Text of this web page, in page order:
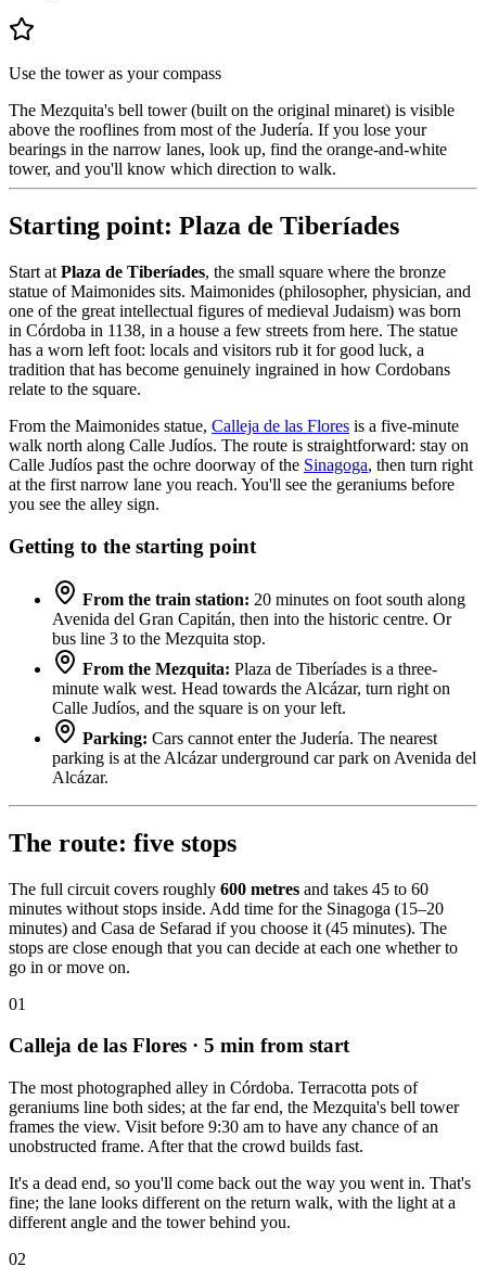
Use the tower as your compass
The Mezquita's bell tower (built on the original minaret) is visible
above the rooflines from most of the Judería. If you lose your
bearings in the narrow lanes, look up, find the orange-and-white
tower, and you'll know which direction to walk.
Starting point: Plaza de Tiberíades
Start at Plaza de Tiberíades, the small square where the bronze
statue of Maimonides sits. Maimonides (philosopher, physician, and
one of the great intellectual figures of medieval Judaism) was born
in Córdoba in 1138, in a house a few streets from here. The statue
has a worn left foot: locals and visitors rub it for good luck, a
tradition that has become genuinely ingrained in how Cordobans
relate to the square.
From the Maimonides statue, Calleja de las Flores is a five-minute
walk north along Calle Judíos. The route is straightforward: stay on
Calle Judíos past the ochre doorway of the Sinagoga, then turn right
at the first narrow lane you reach. You'll see the geraniums before
you see the alley sign.
Getting to the starting point
From the train station: 20 minutes on foot south along
Avenida del Gran Capitán, then into the historic centre. Or
bus line 3 to the Mezquita stop.
From the Mezquita: Plaza de Tiberíades is a three-
minute walk west. Head towards the Alcázar, turn right on
Calle Judíos, and the square is on your left.
Parking: Cars cannot enter the Judería. The nearest
parking is at the Alcázar underground car park on Avenida del
Alcázar.
The route: five stops
The full circuit covers roughly 600 metres and takes 45 to 60
minutes without stops inside. Add time for the Sinagoga (15–20
minutes) and Casa de Sefarad if you choose it (45 minutes). The
stops are close enough that you can decide at each one whether to
go in or move on.
01
Calleja de las Flores · 5 min from start
The most photographed alley in Córdoba. Terracotta pots of
geraniums line both sides; at the far end, the Mezquita's bell tower
frames the view. Visit before 9:30 am to have any chance of an
unobstructed frame. After that the crowd builds fast.
It's a dead end, so you'll come back out the way you went in. That's
fine; the lane looks different on the return walk, with the light at a
different angle and the tower behind you.
02